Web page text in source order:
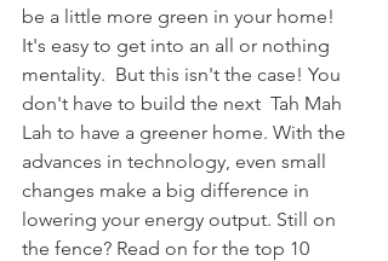
be a little more green in your home!
It's easy to get into an all or nothing
mentality.  But this isn't the case! You
don't have to build the next  Tah Mah
Lah to have a greener home. With the
advances in technology, even small
changes make a big difference in
lowering your energy output. Still on
the fence? Read on for the top 10